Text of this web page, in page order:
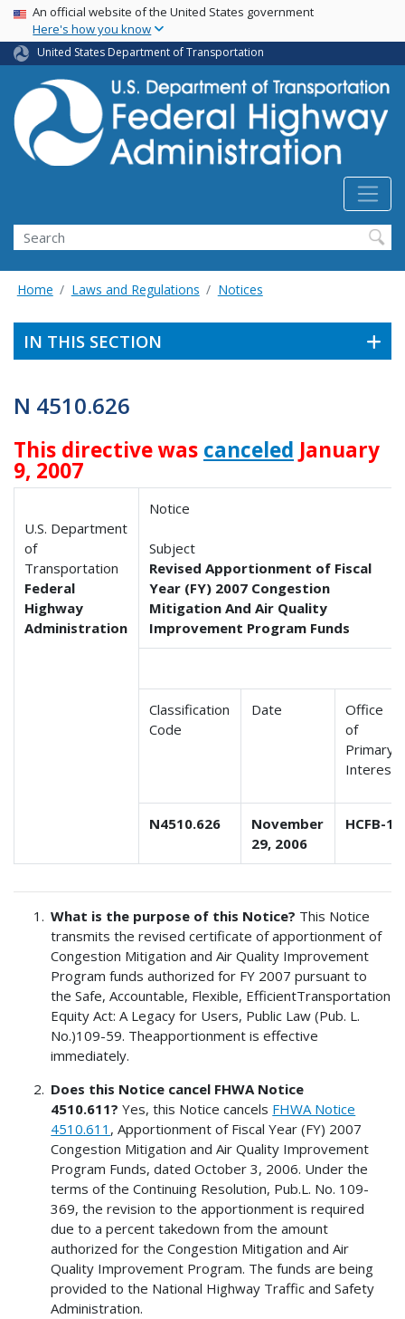
Skip
main
content
USA Banner
An official website of the United States government
Here's how you know
United States Department of Transportation
Search
Home Laws and Regulations Notices
IN THIS SECTION
N 4510.626
This directive was canceled January
9, 2007
U.S. Department
of
Transportation
Federal
Highway
Administration
Notice
Subject
Revised Apportionment of Fiscal
Year (FY) 2007 Congestion
Mitigation And Air Quality
Improvement Program Funds
Classification
Code
Date
Office
of
Primary
Interest
N4510.626
November
29, 2006
HCFB-1
What is the purpose of this Notice? This Notice
transmits the revised certificate of apportionment of
Congestion Mitigation and Air Quality Improvement
Program funds authorized for FY 2007 pursuant to
the Safe, Accountable, Flexible, EfficientTransportation
Equity Act: A Legacy for Users, Public Law (Pub. L.
No.)109-59. Theapportionment is effective
immediately.
Does this Notice cancel FHWA Notice
4510.611? Yes, this Notice cancels FHWA Notice
4510.611 , Apportionment of Fiscal Year (FY) 2007
Congestion Mitigation and Air Quality Improvement
Program Funds, dated October 3, 2006. Under the
terms of the Continuing Resolution, Pub.L. No. 109-
369, the revision to the apportionment is required
due to a percent takedown from the amount
authorized for the Congestion Mitigation and Air
Quality Improvement Program. The funds are being
provided to the National Highway Traffic and Safety
Administration.